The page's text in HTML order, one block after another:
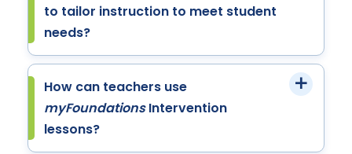
to tailor instruction to meet student
needs?
How can teachers use
myFoundationsIntervention
lessons?